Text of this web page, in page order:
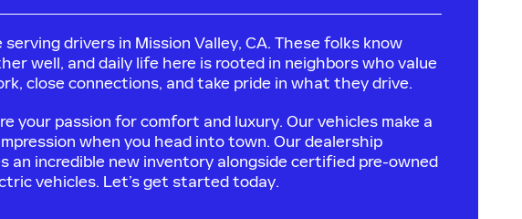
serving drivers in Mission Valley, CA. These folks know
well, and daily life here is rooted in neighbors who value
close connections, and take pride in what they drive.
your passion for comfort and luxury. Our vehicles make a
when you head into town. Our dealership
an incredible new inventory alongside certified pre-owned
vehicles. Let’s get started today.